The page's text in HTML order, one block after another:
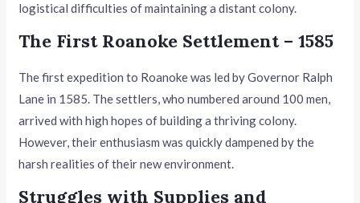
logistical difficulties of maintaining a distant colony.
The First Roanoke Settlement – 1585
The first expedition to Roanoke was led by Governor Ralph
Lane in 1585. The settlers, who numbered around 100 men,
arrived with high hopes of building a thriving colony.
However, their enthusiasm was quickly dampened by the
harsh realities of their new environment.
Struggles with Supplies and